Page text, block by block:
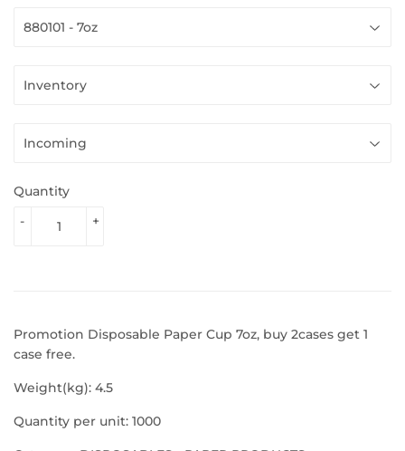
Quantity
+
-
Promotion Disposable Paper Cup 7oz, buy 2cases get 1
case free.
Weight(kg): 4.5
Quantity per unit: 1000